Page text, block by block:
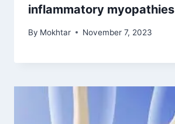
inflammatory myopathies
By Mokhtar November 7, 2023